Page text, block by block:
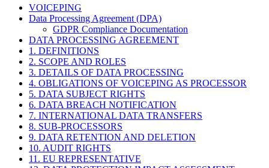
VOICEPING
Data Processing Agreement (DPA)
GDPR Compliance Documentation
DATA PROCESSING AGREEMENT
1. DEFINITIONS
2. SCOPE AND ROLES
3. DETAILS OF DATA PROCESSING
4. OBLIGATIONS OF VOICEPING AS PROCESSOR
5. DATA SUBJECT RIGHTS
6. DATA BREACH NOTIFICATION
7. INTERNATIONAL DATA TRANSFERS
8. SUB-PROCESSORS
9. DATA RETENTION AND DELETION
10. AUDIT RIGHTS
11. EU REPRESENTATIVE